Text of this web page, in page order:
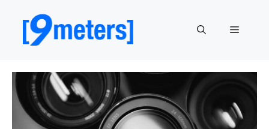
content
Menu